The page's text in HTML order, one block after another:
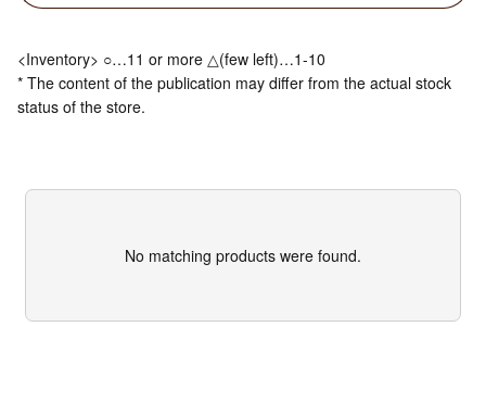
<Inventory> ○…11 or more △(few left)…1-10
* The content of the publication may differ from the actual stock
status of the store.
No matching products were found.